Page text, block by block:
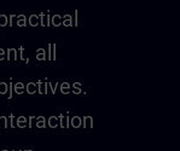
all